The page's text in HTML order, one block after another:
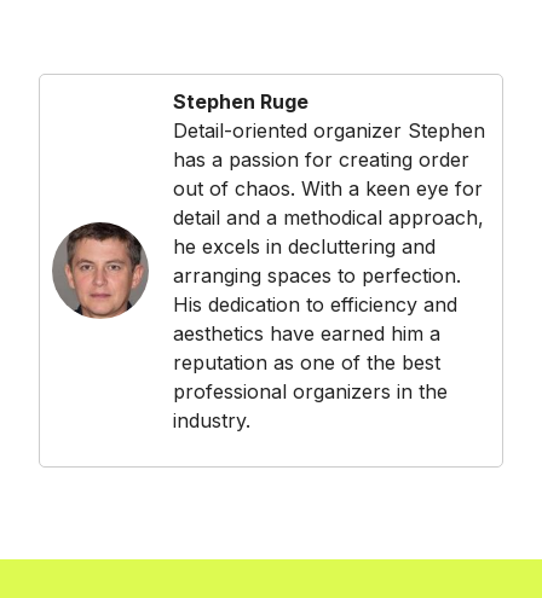
Stephen Ruge
Detail-oriented organizer Stephen
has a passion for creating order
out of chaos. With a keen eye for
detail and a methodical approach,
he excels in decluttering and
arranging spaces to perfection.
His dedication to efficiency and
aesthetics have earned him a
reputation as one of the best
professional organizers in the
industry.